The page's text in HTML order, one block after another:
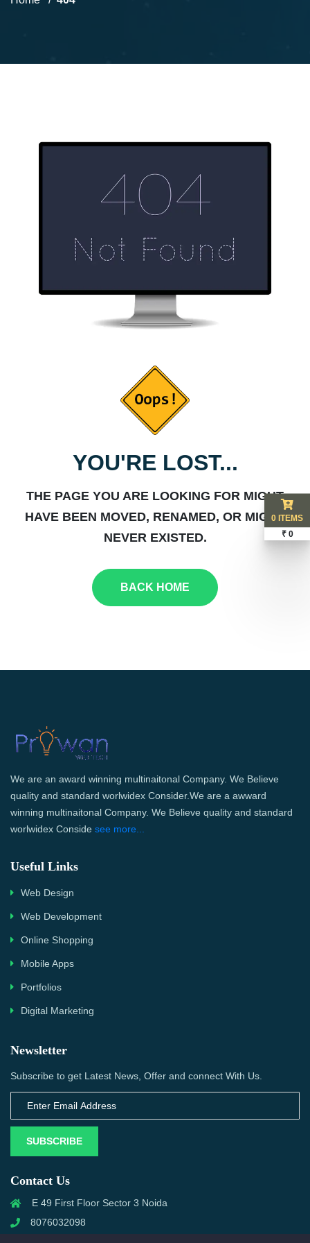
YOU'RE LOST...
THE PAGE YOU ARE LOOKING FOR MIGHT
HAVE BEEN MOVED, RENAMED, OR MIGHT
NEVER EXISTED.
BACK HOME
We are an award winning multinaitonal Company. We Believe
quality and standard worlwidex Consider.We are a awward
winning multinaitonal Company. We Believe quality and standard
worlwidex Conside see more...
Useful Links
Web Design
Web Development
Online Shopping
Mobile Apps
Portfolios
Digital Marketing
Newsletter
Subscribe to get Latest News, Offer and connect With Us.
SUBSCRIBE
Contact Us
E 49 First Floor Sector 3 Noida
8076032098
0 ITEMS
₹ 0